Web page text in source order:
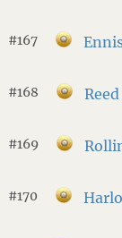
#167
#168
#169
#170